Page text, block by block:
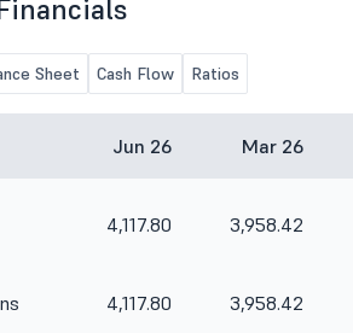
Sheet Cash Flow Ratios
Jun 26 Mar 26
4,117.80 3,958.42
4,117.80 3,958.42